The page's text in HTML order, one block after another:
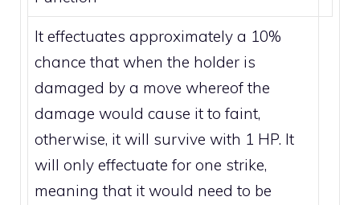
It effectuates approximately a 10%
chance that when the holder is
damaged by a move whereof the
damage would cause it to faint,
otherwise, it will survive with 1 HP. It
will only effectuate for one strike,
meaning that it would need to be